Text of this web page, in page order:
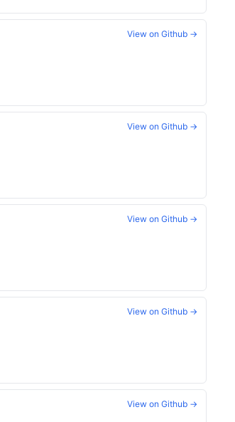
View on Github →
View on Github →
View on Github →
View on Github →
View on Github →